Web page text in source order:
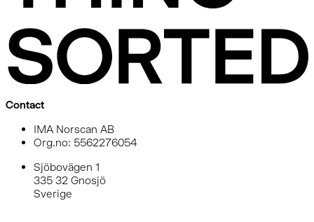
Contact
IMA Norscan AB
Org.no: 5562276054
Sjöbovägen 1
335 32 Gnosjö
Sverige